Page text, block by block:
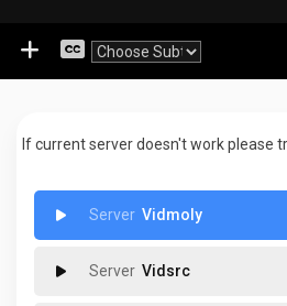
If current server doesn't work please
Vidmoly
Vidsrc